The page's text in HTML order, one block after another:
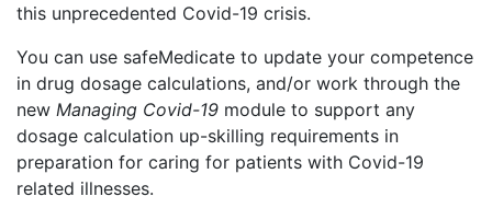
this unprecedented Covid-19 crisis.
You can use safeMedicate to update your competence
in drug dosage calculations, and/or work through the
new Managing Covid-19 module to support any
dosage calculation up-skilling requirements in
preparation for caring for patients with Covid-19
related illnesses.